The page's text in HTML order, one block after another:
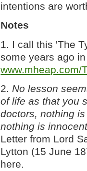
intentions are
Notes
1. I call this 'The
some years ago
www.mheap.com/
2.No lesson
of life as that you
doctors, nothing
nothing is
Letter from Lord
Lytton (15 June
here.